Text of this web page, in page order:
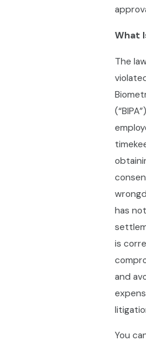
What
The
has
is
and
You